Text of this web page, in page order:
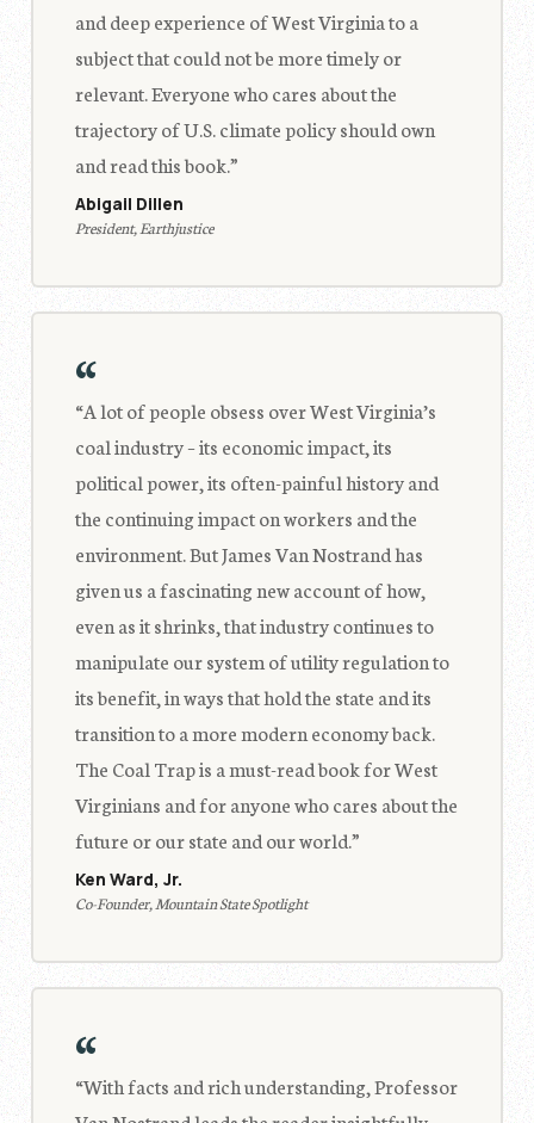
and deep experience of West Virginia to a
subject that could not be more timely or
relevant. Everyone who cares about the
trajectory of U.S. climate policy should own
and read this book.”
Abigail Dillen
President, Earthjustice
“
“A lot of people obsess over West Virginia’s
coal industry – its economic impact, its
political power, its often-painful history and
the continuing impact on workers and the
environment. But James Van Nostrand has
given us a fascinating new account of how,
even as it shrinks, that industry continues to
manipulate our system of utility regulation to
its benefit, in ways that hold the state and its
transition to a more modern economy back.
The Coal Trap is a must-read book for West
Virginians and for anyone who cares about the
future or our state and our world.”
Ken Ward, Jr.
Co-Founder, Mountain State Spotlight
“
“With facts and rich understanding, Professor